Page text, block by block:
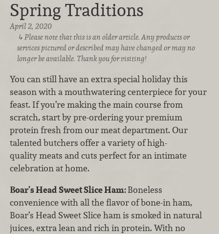
Spring Traditions
April 2, 2020
Please note that this is an older article. Any products or
services pictured or described may have changed or may no
longer be available. Thank you for visiting!
You can still have an extra special holiday this
season with a mouthwatering centerpiece for your
feast. If you’re making the main course from
scratch, start by pre-ordering your premium
protein fresh from our meat department. Our
talented butchers offer a variety of high-
quality meats and cuts perfect for an intimate
celebration at home.
Boar’s Head Sweet Slice Ham:Boneless
convenience with all the flavor of bone-in ham,
Boar’s Head Sweet Slice ham is smoked in natural
juices, extra lean and rich in protein. With no